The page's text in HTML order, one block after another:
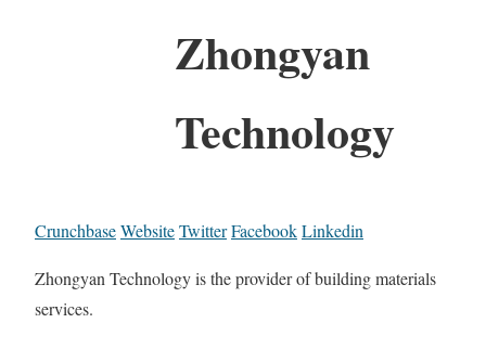
Zhongyan
Technology
CrunchbaseWebsiteTwitterFacebookLinkedin
Zhongyan Technology is the provider of building materials
services.